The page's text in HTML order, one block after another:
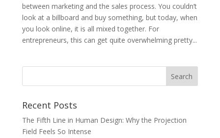
between marketing and the sales process. You couldn’t
look at a billboard and buy something, but today, when
you look online, it is all mixed together. For
entrepreneurs, this can get quite overwhelming pretty...
Recent Posts
The Fifth Line in Human Design: Why the Projection
Field Feels So Intense